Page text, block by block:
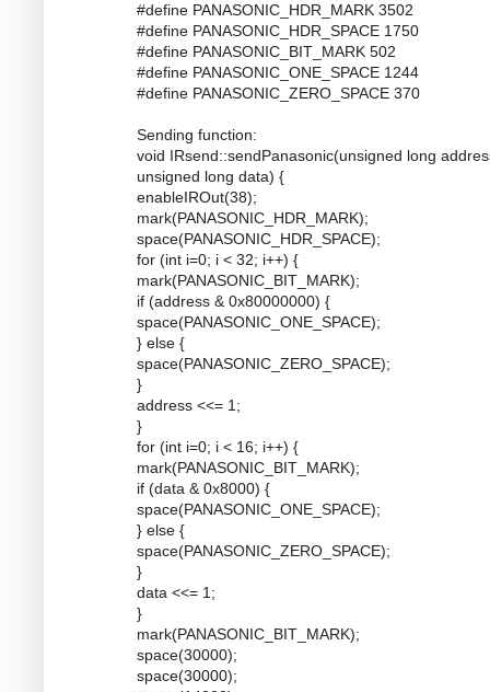
#define PANASONIC_HDR_MARK 3502
#define PANASONIC_HDR_SPACE 1750
#define PANASONIC_BIT_MARK 502
#define PANASONIC_ONE_SPACE 1244
#define PANASONIC_ZERO_SPACE 370
Sending function:
void IRsend::sendPanasonic(unsigned long
unsigned long data) {
enableIROut(38);
mark(PANASONIC_HDR_MARK);
space(PANASONIC_HDR_SPACE);
for (int i=0; i < 32; i++) {
mark(PANASONIC_BIT_MARK);
if (address & 0x80000000) {
space(PANASONIC_ONE_SPACE);
} else {
space(PANASONIC_ZERO_SPACE);
}
address <<= 1;
}
for (int i=0; i < 16; i++) {
mark(PANASONIC_BIT_MARK);
if (data & 0x8000) {
space(PANASONIC_ONE_SPACE);
} else {
space(PANASONIC_ZERO_SPACE);
}
data <<= 1;
}
mark(PANASONIC_BIT_MARK);
space(30000);
space(30000);